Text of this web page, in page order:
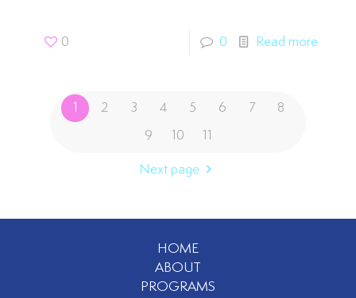
0 0 Read more
1 2 3 4 5 6 7
8
9
10 11
Next page
HOME
ABOUT
PROGRAMS